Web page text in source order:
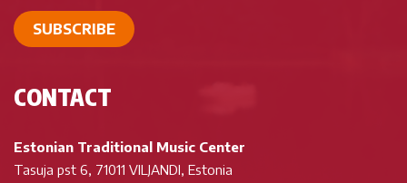
SUBSCRIBE
CONTACT
Estonian Traditional Music Center
Tasuja pst 6, 71011 VILJANDI, Estonia